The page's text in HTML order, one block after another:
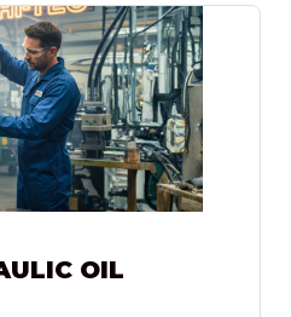
OIL